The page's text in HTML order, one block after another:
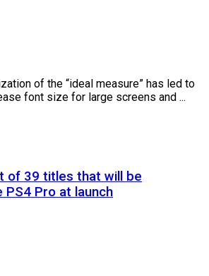
of the “ideal measure” has led to
font size for large screens and ...
of 39 titles that will be
Pro at launch